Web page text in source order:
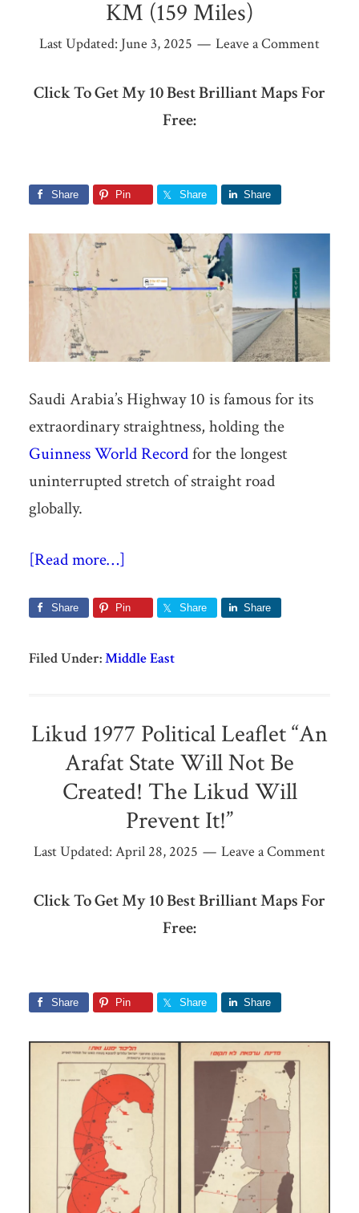
KM (159 Miles)
Last Updated: June 3, 2025 Leave a Comment
Click To Get My 10 Best Brilliant Maps For
Free:
Share Pin Share Share
Saudi Arabia’s Highway 10 is famous for its
extraordinary straightness, holding the
Guinness World Recordfor the longest
uninterrupted stretch of straight road
globally.
[Read more…]
Share Pin Share Share
Filed Under:Middle East
Likud 1977 Political Leaflet “An
Arafat State Will Not Be
Created! The Likud Will
Prevent It!”
Last Updated: April 28, 2025 Leave a Comment
Click To Get My 10 Best Brilliant Maps For
Free:
Share Pin Share Share